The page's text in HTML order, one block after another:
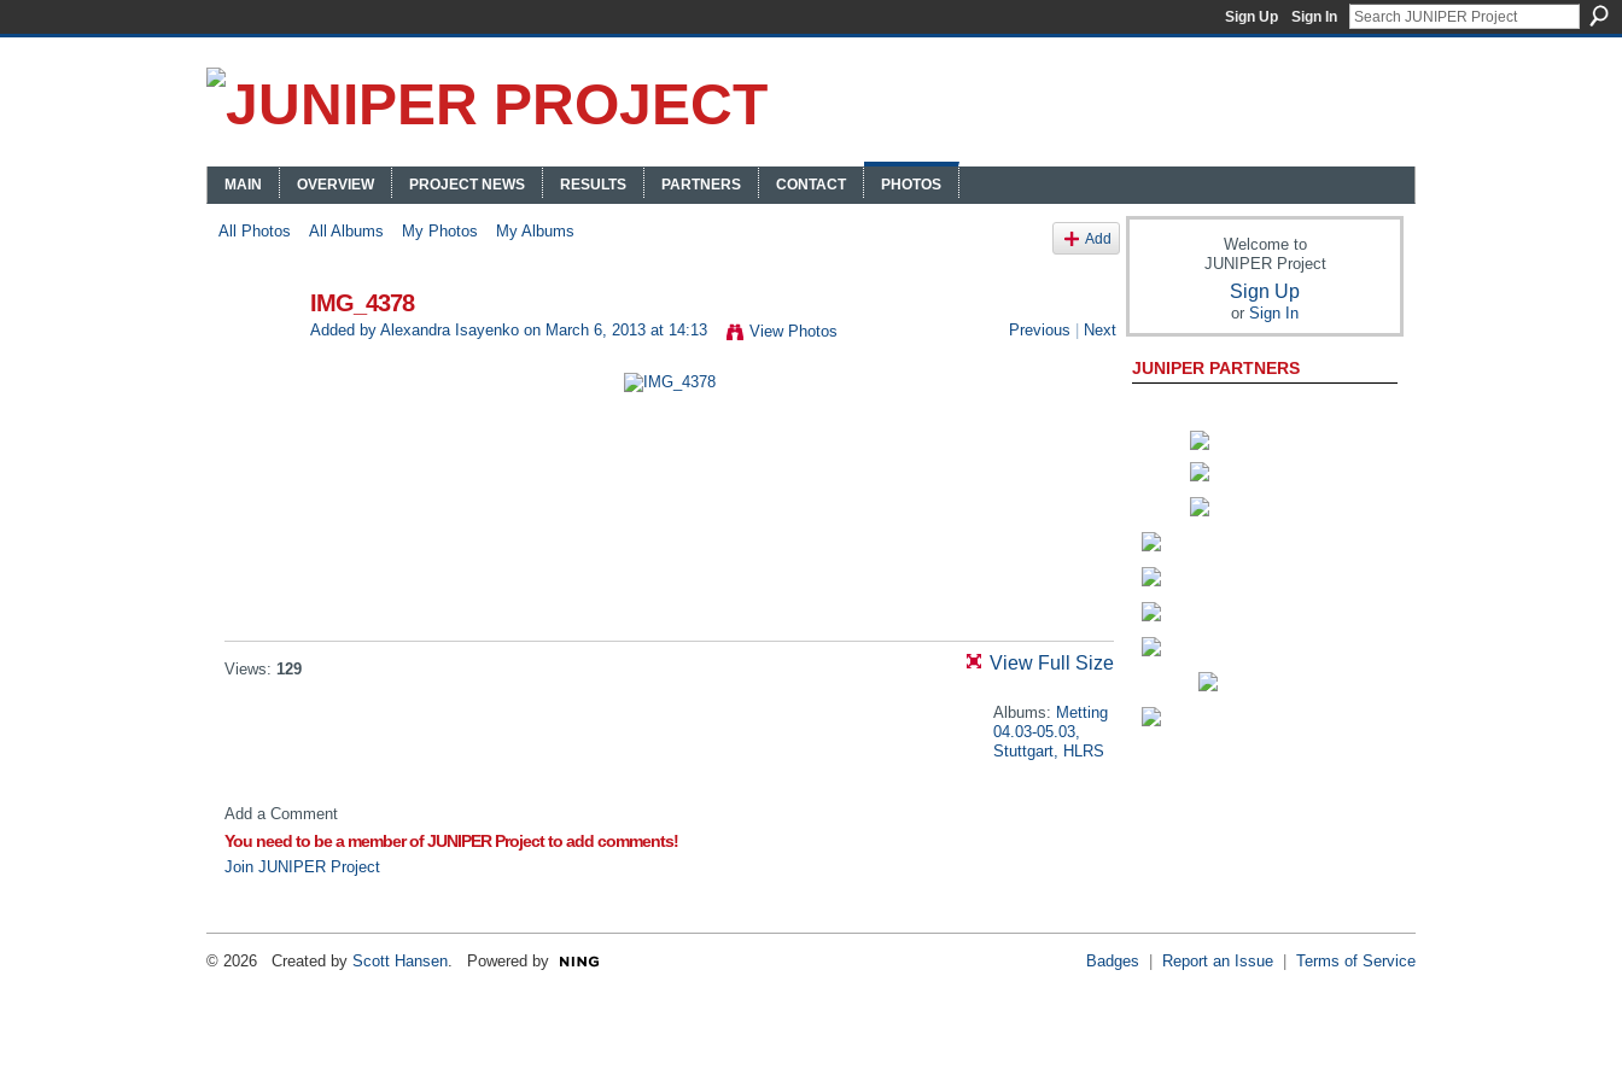
Sign Up Sign In
MAIN OVERVIEW PROJECT NEWS RESULTS PARTNERS CONTACT PHOTOS
All Photos All Albums My Photos My Albums Add
IMG_4378
Added by Alexandra Isayenko on March 6, 2013 at 14:13 View Photos Previous Next
Views: 129 View Full Size
Albums: Metting
04.03-05.03,
Stuttgart, HLRS
Add a Comment
You need to be a member of JUNIPER Project to add comments!
Join JUNIPER Project
Welcome to
JUNIPER Project
Sign Up
or Sign In
JUNIPER PARTNERS
© 2026 Created by Scott Hansen . Powered by Badges Report an Issue Terms of Service